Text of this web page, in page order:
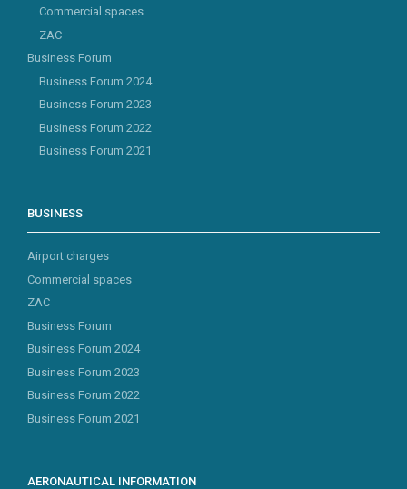
Commercial spaces
ZAC
Business Forum
Business Forum 2024
Business Forum 2023
Business Forum 2022
Business Forum 2021
BUSINESS
Airport charges
Commercial spaces
ZAC
Business Forum
Business Forum 2024
Business Forum 2023
Business Forum 2022
Business Forum 2021
AERONAUTICAL INFORMATION